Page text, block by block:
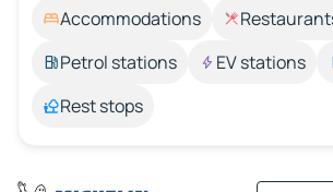
Accommodations
Petrol stations
EV stations
Rest stops